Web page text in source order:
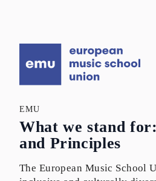
EMU
What we stand
and Principles
The European Music School